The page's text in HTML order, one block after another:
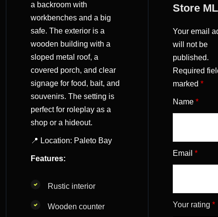
a backroom with
workbenches and a big
safe. The exterior is a
wooden building with a
sloped metal roof, a
covered porch, and clear
signage for food, bait, and
souvenirs. The setting is
perfect for roleplay as a
shop or a hideout.
📍 Location: Paleto Bay
Features:
Rustic interior
Wooden counter
Store
Your email
will not be
published.
Required
marked *
Name *
Email *
Your rating *